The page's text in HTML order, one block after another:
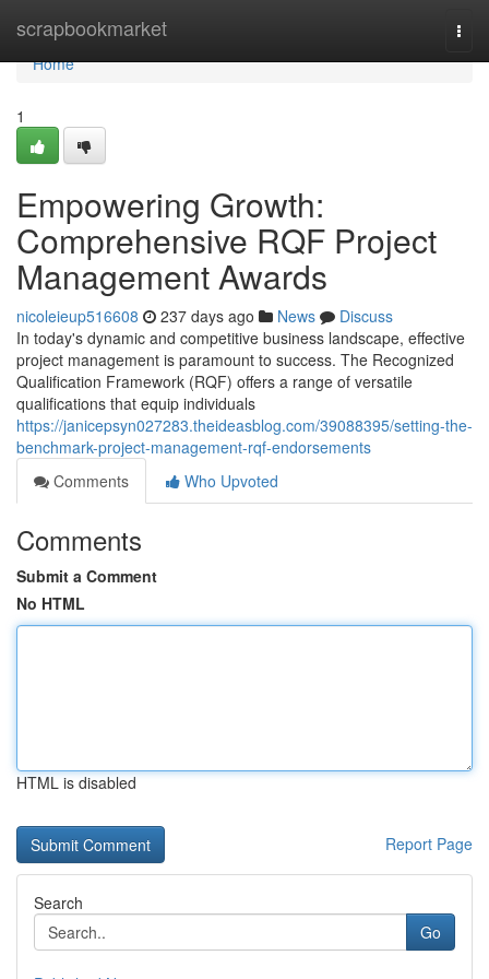
scrapbookmarket
Home
Home
1
Empowering Growth:
Comprehensive RQF Project
Management Awards
nicoleieup516608 237 days ago News
Discuss
In today's dynamic and competitive business landscape, effective
project management is paramount to success. The Recognized
Qualification Framework (RQF) offers a range of versatile
qualifications that equip individuals
https://janicepsyn027283.theideasblog.com/39088395/setting-the-
benchmark-project-management-rqf-endorsements
Comments
Who Upvoted
Comments
Submit a Comment
No HTML
HTML is disabled
Report Page
Search
Go